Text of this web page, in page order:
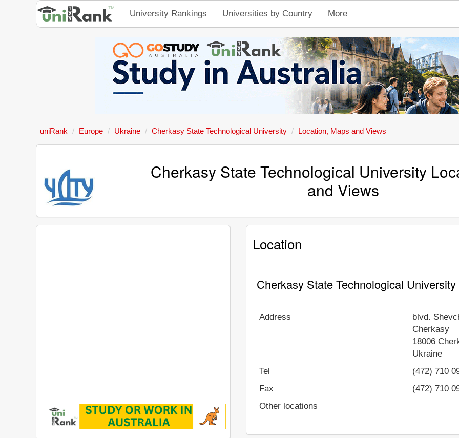
University Rankings Universities by Country More
uniRank Europe Ukraine Cherkasy State Technological University Location, Maps and Views
Cherkasy State Technological University
and Views
Location
Cherkasy State Technological
Address
blvd.
Cherkasy
18006
Ukraine
Tel
(472) 710
Fax
(472) 710
Other locations